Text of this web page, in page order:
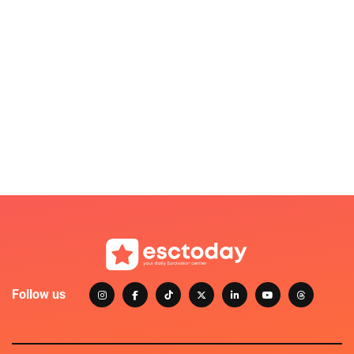
Follow us